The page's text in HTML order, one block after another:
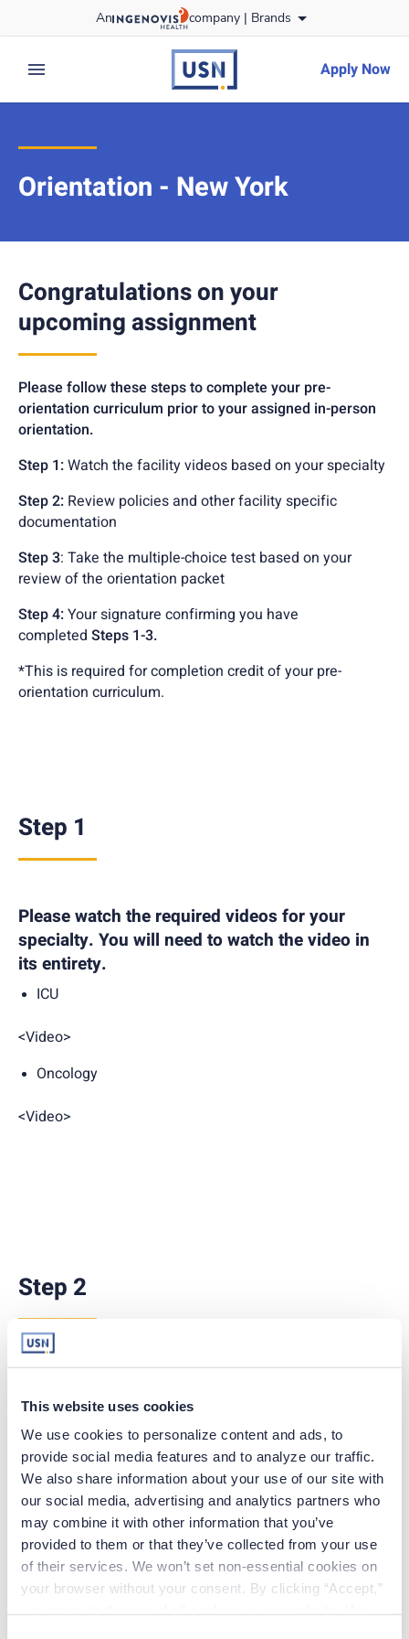
This website uses cookies
We use cookies to personalize content and ads, to
provide social media features and to analyze our traffic.
We also share information about your use of our site with
our social media, advertising and analytics partners who
may combine it with other information that you’ve
provided to them or that they’ve collected from your use
of their services. We won’t set non-essential cookies on
your browser without your consent. By clicking “Accept,”
to content
An company | Brands
expand main menu
usnursing Apply Now
Orientation - New York
Congratulations on your
upcoming assignment
Please follow these steps to complete your pre-
orientation curriculum prior to your assigned in-person
orientation.
Step 1:Watch the facility videos based on your specialty
Step 2: Review policies and other facility specific
documentation
Step 3: Take the multiple-choice test based on your
review of the orientation packet
Step 4:Your signature confirming you have
completed Steps 1-3.
*This is required for completion credit of your pre-
orientation curriculum.
Step 1
Please watch the required videos for your
specialty. You will need to watch the video in
its entirety.
ICU
<Video>
Oncology
<Video>
Step 2
Review each policy and/or document in its
entirety.
<Policy 1>
<Policy 2>
<Policy 3>